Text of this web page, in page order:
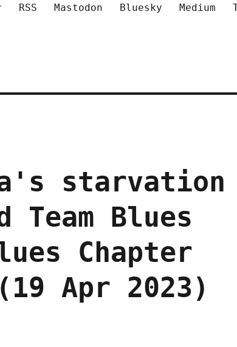
RSS Mastodon Bluesky Medium
starvation
Team Blues
Chapter
Apr 2023)